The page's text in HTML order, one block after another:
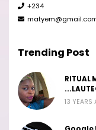
+234
Trending Post
RITUAL
13 YEARS